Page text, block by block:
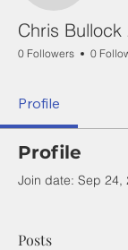
Chris Bullock
0 Followers 0
Profile
Profile
Join date: Sep 24,
Posts